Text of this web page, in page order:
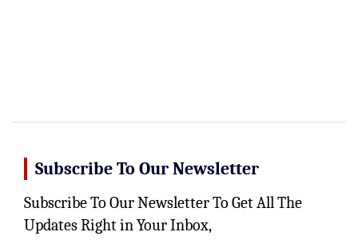
Subscribe To Our Newsletter
Subscribe To Our Newsletter To Get All The
Updates Right in Your Inbox,